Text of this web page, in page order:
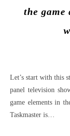
the
Let’s start with this statement: Taskmaster is not a game. It is a comedy
panel television
game elements in
Taskmaster is…